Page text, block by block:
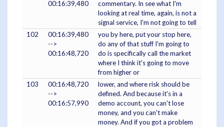
00:16:39,480
commentary. In see what I'm
looking at real time, again, is not a
signal service, I'm not going to tell
102
00:16:39,480
-->
00:16:48,720
you by here, put your stop here,
do any of that stuff I'm going to
do is specifically call the market
where I think it's going to move
from higher or
103
00:16:48,720
-->
00:16:57,990
lower, and where risk should be
defined. And because it's in a
demo account, you can't lose
money, and you can't make
money. And if you got a problem